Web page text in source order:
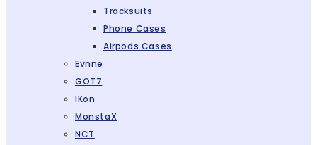
Tracksuits
Phone Cases
Airpods Cases
Evnne
GOT7
IKon
MonstaX
NCT